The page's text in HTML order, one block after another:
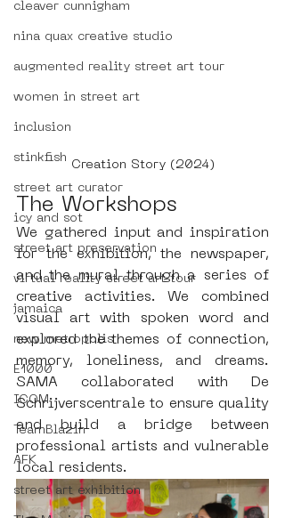
cleaver cunnigham
nina quax creative studio
augmented reality street art tour
women in street art
inclusion
stinkfish
street art curator
icy and sot
street art preservation
virtual reality street art tour
jamaica
new metropolis
E1000
ICOM
TeamBlazin
AFK
street art exhibition
Creation Story (2024)
The Workshops
We gathered input and inspiration
for the exhibition, the newspaper,
and the mural through a series of
creative activities. We combined
visual art with spoken word and
explored the themes of connection,
memory, loneliness, and dreams.
SAMA collaborated with De
Schrijverscentrale to ensure quality
and build a bridge between
professional artists and vulnerable
local residents.